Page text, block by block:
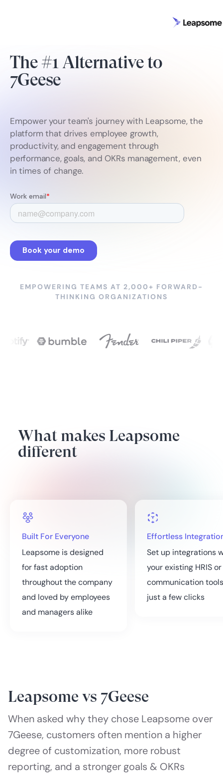
The #1 Alternative to
7Geese
Empower your team's journey with Leapsome, the
platform that drives employee growth,
productivity, and engagement through
performance, goals, and OKRs management, even
in times of change.
EMPOWERING TEAMS AT 2,000+ FORWARD-
THINKING ORGANIZATIONS
What makes Leapsome
different
Built For Everyone
Leapsome is designed
for fast adoption
throughout the company
and loved by employees
and managers alike
Effortless
Set up integrations
your existing HRIS or
communication
just a few clicks
Leapsome vs 7Geese
When asked why they chose Leapsome over
7Geese, customers often mention a higher
degree of customization, more robust
reporting, and a stronger goals & OKRs